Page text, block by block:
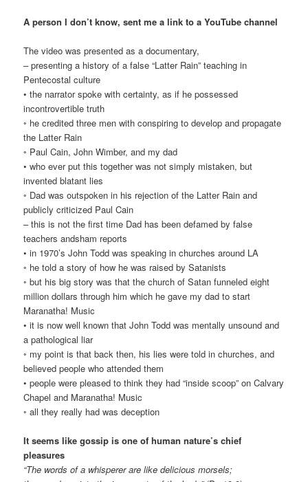
A person I don’t know, sent me a link to a YouTube channel
The video was presented as a documentary,
– presenting a history of a false “Latter Rain” teaching in
Pentecostal culture
• the narrator spoke with certainty, as if he possessed
incontrovertible truth
◦ he credited three men with conspiring to develop and propagate
the Latter Rain
◦ Paul Cain, John Wimber, and my dad
• who ever put this together was not simply mistaken, but
invented blatant lies
◦ Dad was outspoken in his rejection of the Latter Rain and
publicly criticized Paul Cain
– this is not the first time Dad has been defamed by false
teachers andsham reports
• in 1970’s John Todd was speaking in churches around LA
◦ he told a story of how he was raised by Satanists
◦ but his big story was that the church of Satan funneled eight
million dollars through him which he gave my dad to start
Maranatha! Music
• it is now well known that John Todd was mentally unsound and
a pathological liar
◦ my point is that back then, his lies were told in churches, and
believed people who attended them
• people were pleased to think they had “inside scoop” on Calvary
Chapel and Maranatha! Music
◦ all they really had was deception
It seems like gossip is one of human nature’s chief
pleasures
“The words of a whisperer are like delicious morsels;